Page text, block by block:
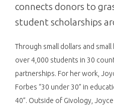
connects donors to
student scholarships
Through small dollars and
over 4,000 students in 30
partnerships. For her work,
Forbes “30 under 30” in
40”. Outside of Givology,